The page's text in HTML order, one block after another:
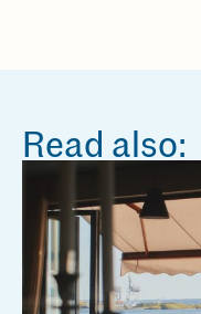
Read also: